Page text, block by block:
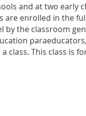
and at two early
are enrolled in the
by the classroom
class. This class is